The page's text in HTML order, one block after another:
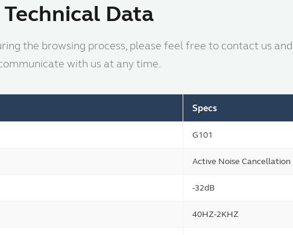
Technical Data
the browsing process, please feel free to contact us and
with us at any time.
Specs
G101
Active Noise Cancellation
-32dB
40HZ-2KHZ